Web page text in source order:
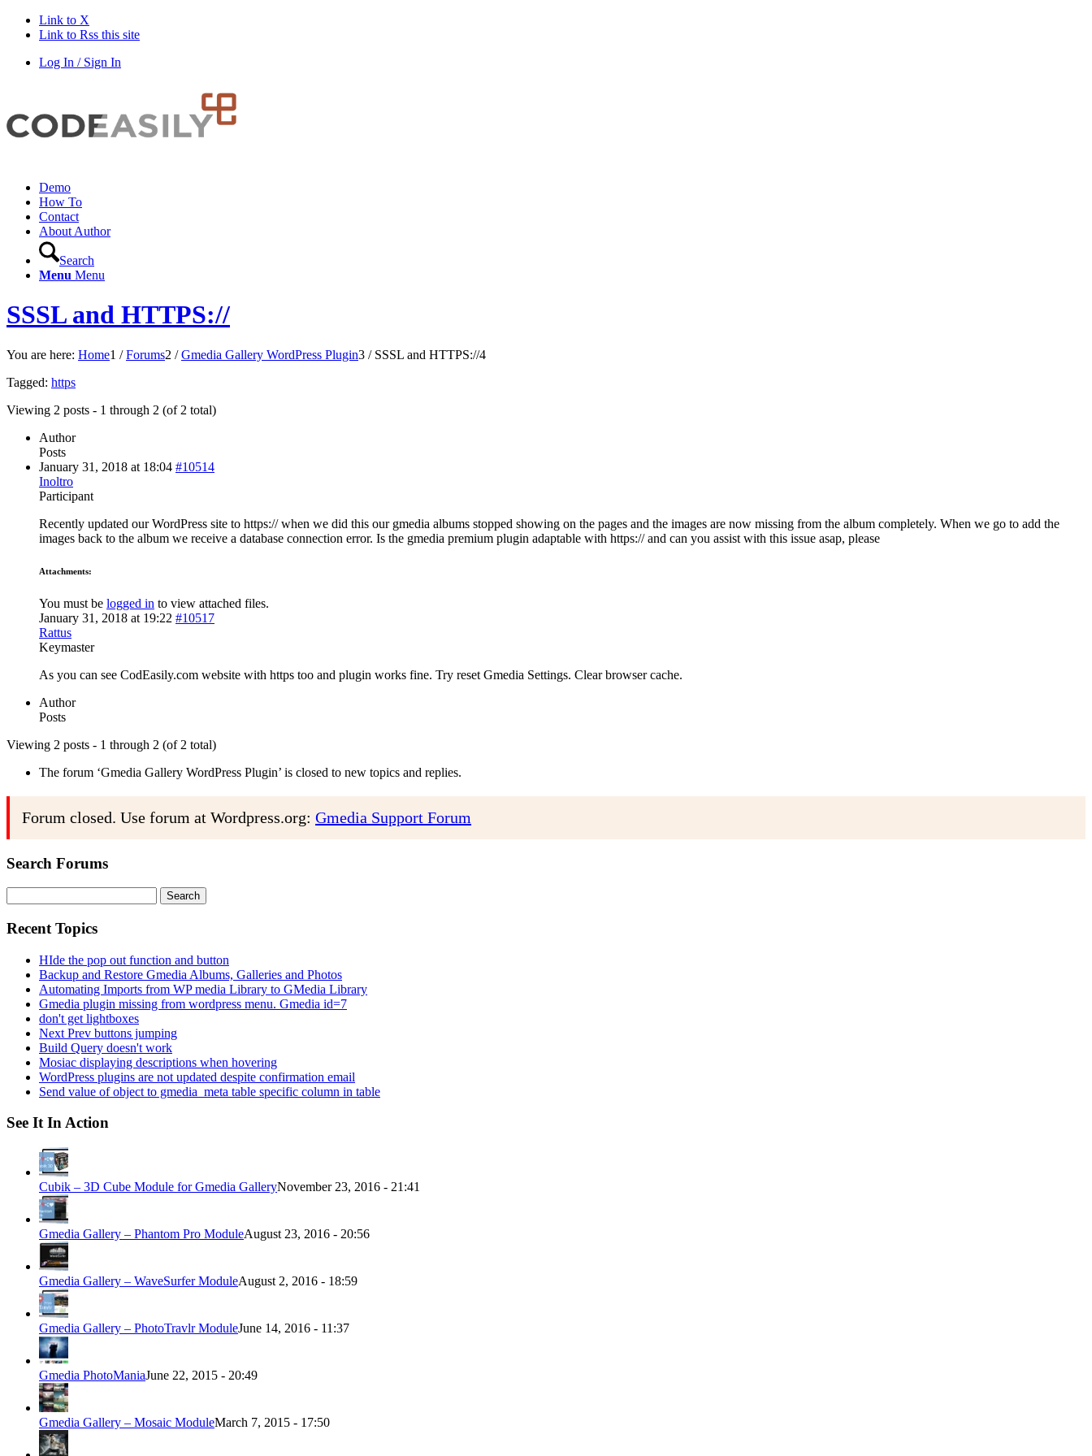
Link to X
Link to Rss this site
Log In / Sign In
Demo
How To
Contact
About Author
Search
Menu Menu
SSSL and HTTPS://
You are here: Home1 / Forums2 / Gmedia Gallery WordPress Plugin3 / SSSL and HTTPS://4
Tagged: https
Viewing 2 posts - 1 through 2 (of 2 total)
Author
Posts
January 31, 2018 at 18:04 #10514
Inoltro
Participant
Recently updated our WordPress site to https:// when we did this our gmedia albums stopped showing on the pages and the images are now missing from the album completely. When we go to add the
images back to the album we receive a database connection error. Is the gmedia premium plugin adaptable with https:// and can you assist with this issue asap, please
Attachments:
You must be logged in to view attached files.
January 31, 2018 at 19:22 #10517
Rattus
Keymaster
As you can see CodEasily.com website with https too and plugin works fine. Try reset Gmedia Settings. Clear browser cache.
Author
Posts
Viewing 2 posts - 1 through 2 (of 2 total)
The forum ‘Gmedia Gallery WordPress Plugin’ is closed to new topics and replies.
Forum closed. Use forum at Wordpress.org: Gmedia Support Forum
Search Forums
for:
Recent Topics
HIde the pop out function and button
Backup and Restore Gmedia Albums, Galleries and Photos
Automating Imports from WP media Library to GMedia Library
Gmedia plugin missing from wordpress menu. Gmedia id=7
don't get lightboxes
Next Prev buttons jumping
Build Query doesn't work
Mosiac displaying descriptions when hovering
WordPress plugins are not updated despite confirmation email
Send value of object to gmedia_meta table specific column in table
See It In Action
Cubik – 3D Cube Module for Gmedia GalleryNovember 23, 2016 - 21:41
Gmedia Gallery – Phantom Pro ModuleAugust 23, 2016 - 20:56
Gmedia Gallery – WaveSurfer ModuleAugust 2, 2016 - 18:59
Gmedia Gallery – PhotoTravlr ModuleJune 14, 2016 - 11:37
Gmedia PhotoManiaJune 22, 2015 - 20:49
Gmedia Gallery – Mosaic ModuleMarch 7, 2015 - 17:50